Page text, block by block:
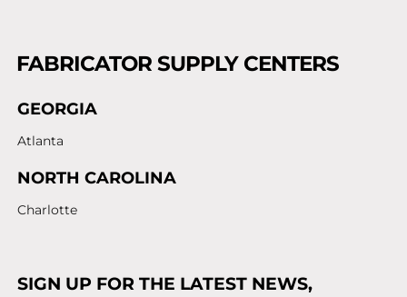
FABRICATOR SUPPLY CENTERS
GEORGIA
Atlanta
NORTH CAROLINA
Charlotte
SIGN UP FOR THE LATEST NEWS,